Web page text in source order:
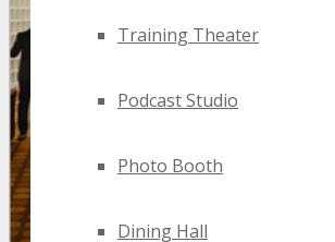
Training Theater
Podcast Studio
Photo Booth
Dining Hall